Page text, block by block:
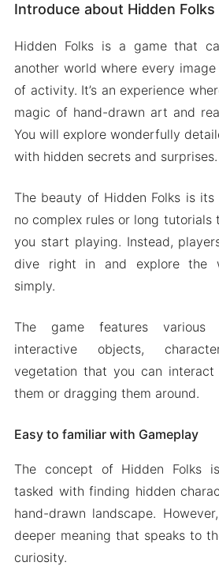
Easy to familiar with
Hand drawn areas
Mod APK Version of Hidden
Mod features
Download Hidden Folks Apk
2024
Introduce about Hidden Folks
Hidden Folks is a game that
another world where every
of activity. It’s an experience
magic of hand-drawn art and
You will explore wonderfully
with hidden secrets and surprises.
The beauty of Hidden Folks is
no complex rules or long tutorials
you start playing. Instead,
dive right in and explore the
simply.
The game features
interactive objects,
vegetation that you can
them or dragging them around.
Easy to familiar with Gameplay
The concept of Hidden Folks
tasked with finding hidden
hand-drawn landscape.
deeper meaning that speaks to
curiosity.